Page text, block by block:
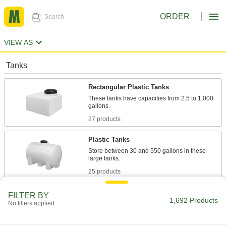
ORDER
VIEW AS
Tanks
Rectangular Plastic Tanks
These tanks have capacities from 2.5 to 1,000
gallons.
27 products
Plastic Tanks
Store between 30 and 550 gallons in these
large tanks.
25 products
Even though these tanks are less than 20" tall,
10 products
FILTER BY
No filters applied 1,692 Products